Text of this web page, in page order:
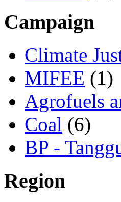
Campaign
Climate
MIFEE (1)
Agrofuels
Coal (6)
BP -
Region